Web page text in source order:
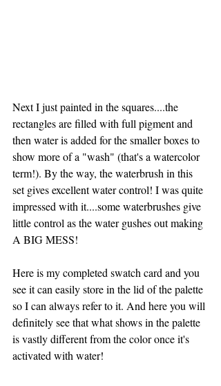
Next I just painted in the squares....the
rectangles are filled with full pigment and
then water is added for the smaller boxes to
show more of a "wash" (that's a watercolor
term!). By the way, the waterbrush in this
set gives excellent water control! I was quite
impressed with it....some waterbrushes give
little control as the water gushes out making
A BIG MESS!
Here is my completed swatch card and you
see it can easily store in the lid of the palette
so I can always refer to it. And here you will
definitely see that what shows in the palette
is vastly different from the color once it's
activated with water!